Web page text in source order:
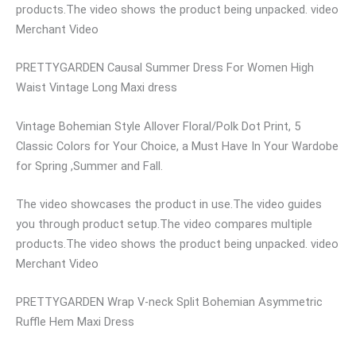
products.The video shows the product being unpacked. video
Merchant Video
PRETTYGARDEN Causal Summer Dress For Women High
Waist Vintage Long Maxi dress
Vintage Bohemian Style Allover Floral/Polk Dot Print, 5
Classic Colors for Your Choice, a Must Have In Your Wardobe
for Spring ,Summer and Fall.
The video showcases the product in use.The video guides
you through product setup.The video compares multiple
products.The video shows the product being unpacked. video
Merchant Video
PRETTYGARDEN Wrap V-neck Split Bohemian Asymmetric
Ruffle Hem Maxi Dress